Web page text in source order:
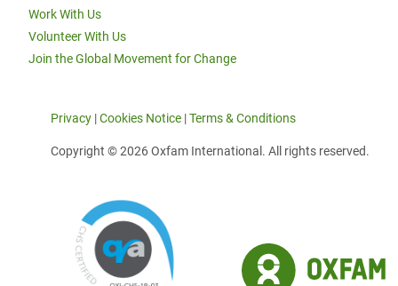
Work With Us
Volunteer With Us
Join the Global Movement for Change
Privacy |Cookies Notice |Terms & Conditions
Copyright © 2026 Oxfam International. All rights reserved.